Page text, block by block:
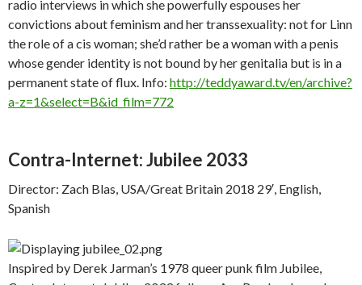
radio interviews in which she powerfully espouses her
convictions about feminism and her transsexuality: not for Linn
the role of a cis woman; she’d rather be a woman with a penis
whose gender identity is not bound by her genitalia but is in a
permanent state of flux. Info: http://teddyaward.tv/en/archive?
a-z=1&select=B&id_film=772
Contra-Internet: Jubilee 2033
Director: Zach Blas, USA/Great Britain 2018 29′, English,
Spanish
Inspired by Derek Jarman’s 1978 queer punk film Jubilee,